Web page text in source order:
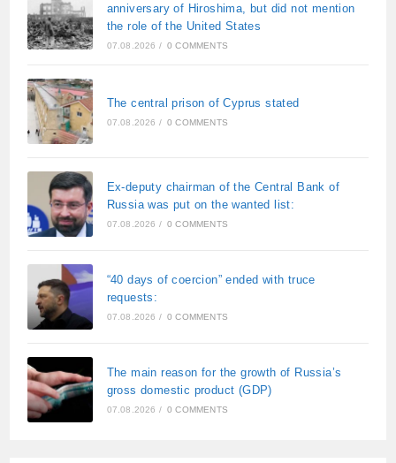
anniversary of Hiroshima, but did not mention
the role of the United States
07.08.2026 / 0 COMMENTS
The central prison of Cyprus stated
07.08.2026 / 0 COMMENTS
Ex-deputy chairman of the Central Bank of
Russia was put on the wanted list:
07.08.2026 / 0 COMMENTS
“40 days of coercion” ended with truce
requests:
07.08.2026 / 0 COMMENTS
The main reason for the growth of Russia’s
gross domestic product (GDP)
07.08.2026 / 0 COMMENTS